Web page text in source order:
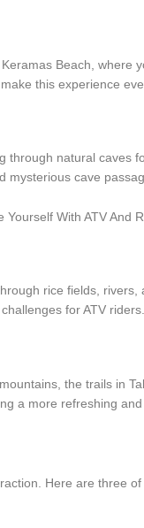
Beach, where
this experience
through natural caves
mysterious cave
rice fields,
for ATV riders.
the trails in
a more refreshing
Here are three